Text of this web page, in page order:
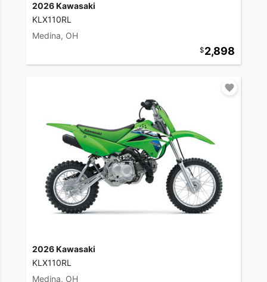
2026 Kawasaki
KLX110RL
Medina, OH
2,898
2026 Kawasaki
KLX110RL
Medina, OH